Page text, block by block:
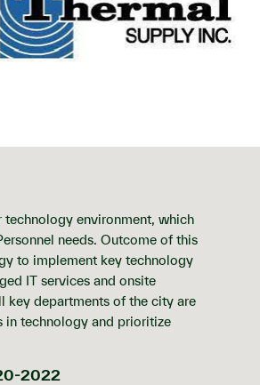
technology environment, which
needs. Outcome of this
to implement key technology
IT services and onsite
key departments of the city are
technology and prioritize
2022